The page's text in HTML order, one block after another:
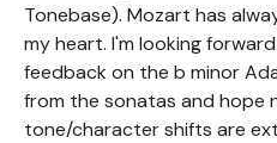
Tonebase). Mozart has
my heart. I'm looking
feedback on the b minor
from the sonatas and hope
tone/character shifts are